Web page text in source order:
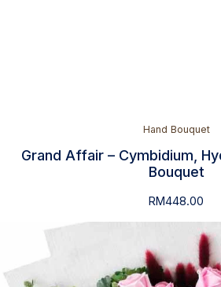
Hand Bouquet
Grand Affair – Cymbidium,
Bouquet
RM448.00